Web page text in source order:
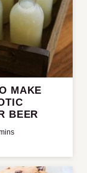
MAKE
BEER